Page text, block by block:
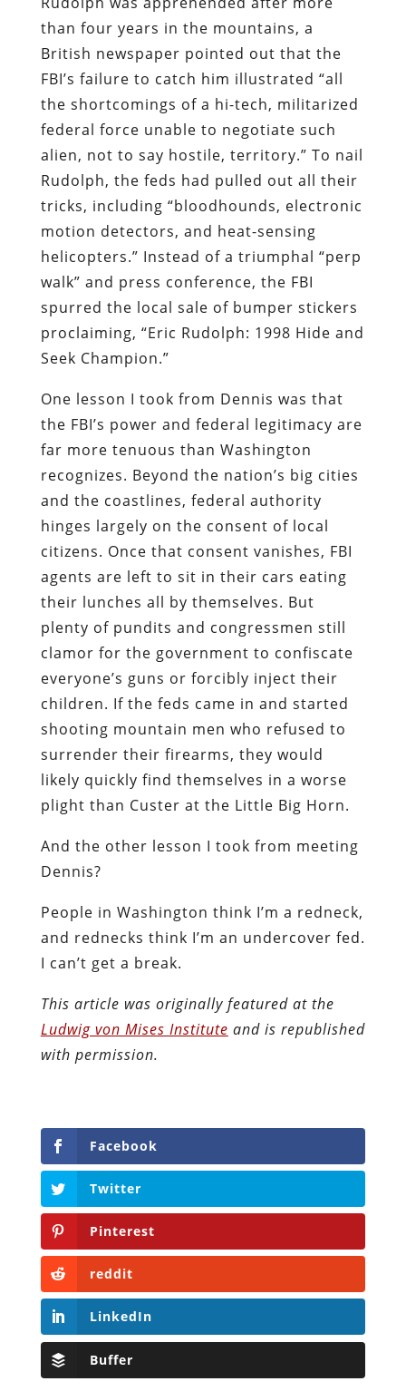
than four years in the mountains, a
British newspaper pointed out that the
FBI’s failure to catch him illustrated “all
the shortcomings of a hi-tech, militarized
federal force unable to negotiate such
alien, not to say hostile, territory.” To nail
Rudolph, the feds had pulled out all their
tricks, including “bloodhounds, electronic
motion detectors, and heat-sensing
helicopters.” Instead of a triumphal “perp
walk” and press conference, the FBI
spurred the local sale of bumper stickers
proclaiming, “Eric Rudolph: 1998 Hide and
Seek Champion.”
One lesson I took from Dennis was that
the FBI’s power and federal legitimacy are
far more tenuous than Washington
recognizes. Beyond the nation’s big cities
and the coastlines, federal authority
hinges largely on the consent of local
citizens. Once that consent vanishes, FBI
agents are left to sit in their cars eating
their lunches all by themselves. But
plenty of pundits and congressmen still
clamor for the government to confiscate
everyone’s guns or forcibly inject their
children. If the feds came in and started
shooting mountain men who refused to
surrender their firearms, they would
likely quickly find themselves in a worse
plight than Custer at the Little Big Horn.
And the other lesson I took from meeting
Dennis?
People in Washington think I’m a redneck,
and rednecks think I’m an undercover fed.
I can’t get a break.
This article was originally featured at the
Ludwig von Mises Institute and is republished
with permission.
Facebook
Twitter
Pinterest
reddit
LinkedIn
Buffer